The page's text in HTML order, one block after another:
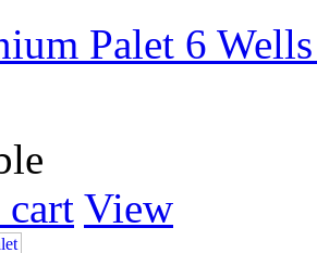
Palet 6
View